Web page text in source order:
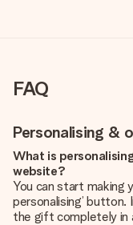
FAQ
Personalising &
What is
website?
You can start making
personalising’
the gift completely in